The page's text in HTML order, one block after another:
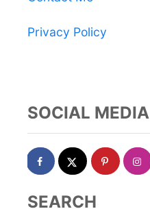
Privacy Policy
SOCIAL MEDIA
SEARCH